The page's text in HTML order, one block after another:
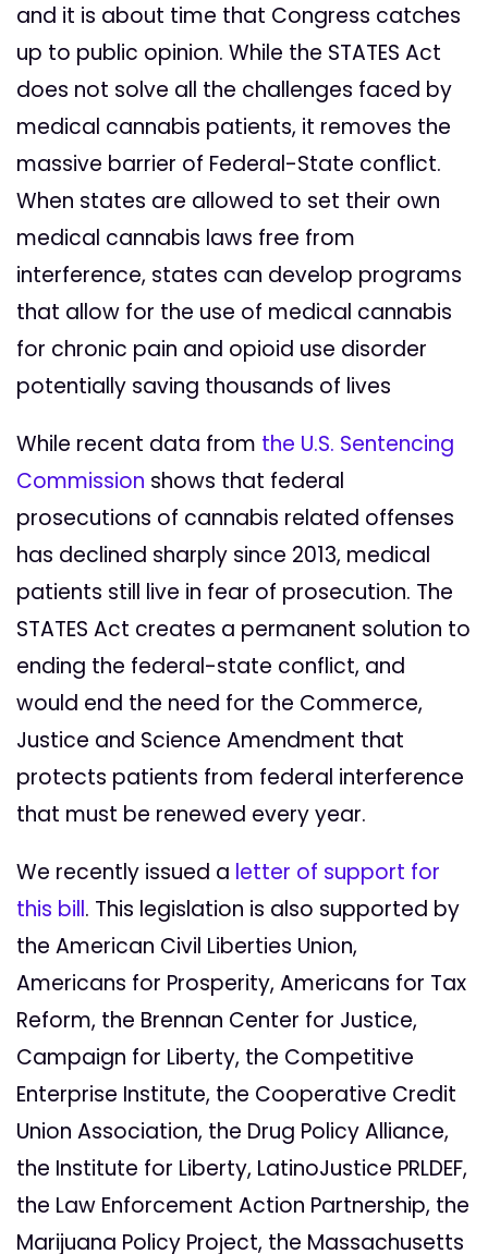
and it is about time that Congress catches
up to public opinion. While the STATES Act
does not solve all the challenges faced by
medical cannabis patients, it removes the
massive barrier of Federal-State conflict.
When states are allowed to set their own
medical cannabis laws free from
interference, states can develop programs
that allow for the use of medical cannabis
for chronic pain and opioid use disorder
potentially saving thousands of lives
While recent data from the U.S. Sentencing
Commission shows that federal
prosecutions of cannabis related offenses
has declined sharply since 2013, medical
patients still live in fear of prosecution. The
STATES Act creates a permanent solution to
ending the federal-state conflict, and
would end the need for the Commerce,
Justice and Science Amendment that
protects patients from federal interference
that must be renewed every year.
We recently issued a letter of support for
this bill. This legislation is also supported by
the American Civil Liberties Union,
Americans for Prosperity, Americans for Tax
Reform, the Brennan Center for Justice,
Campaign for Liberty, the Competitive
Enterprise Institute, the Cooperative Credit
Union Association, the Drug Policy Alliance,
the Institute for Liberty, LatinoJustice PRLDEF,
the Law Enforcement Action Partnership, the
Marijuana Policy Project, the Massachusetts